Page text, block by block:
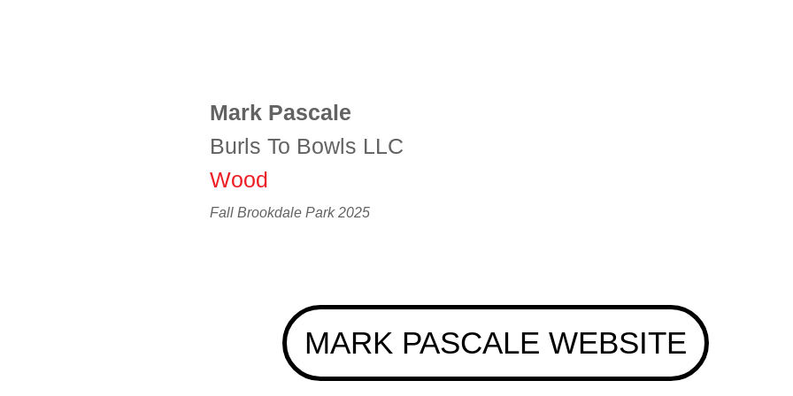
Mark Pascale
Burls To Bowls LLC
Wood
Fall Brookdale Park 2025
MARK PASCALE WEBSITE